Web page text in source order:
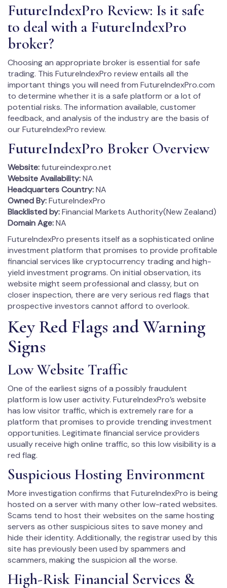
FutureIndexPro Review: Is it safe
to deal with a FutureIndexPro
broker?
Choosing an appropriate broker is essential for safe
trading. This FutureIndexPro review entails all the
important things you will need from FutureIndexPro.com
to determine whether it is a safe platform or a lot of
potential risks. The information available, customer
feedback, and analysis of the industry are the basis of
our FutureIndexPro review.
FutureIndexPro Broker Overview
Website:futureindexpro.net
Website Availability:NA
Headquarters Country:NA
Owned By:FutureIndexPro
Blacklisted by:Financial Markets Authority(New Zealand)
Domain Age:NA
FutureIndexPro presents itself as a sophisticated online
investment platform that promises to provide profitable
financial services like cryptocurrency trading and high-
yield investment programs. On initial observation, its
website might seem professional and classy, but on
closer inspection, there are very serious red flags that
prospective investors cannot afford to overlook.
Key Red Flags and Warning
Signs
Low Website Traffic
One of the earliest signs of a possibly fraudulent
platform is low user activity. FutureIndexPro’s website
has low visitor traffic, which is extremely rare for a
platform that promises to provide trending investment
opportunities. Legitimate financial service providers
usually receive high online traffic, so this low visibility is a
red flag.
Suspicious Hosting Environment
More investigation confirms that FutureIndexPro is being
hosted on a server with many other low-rated websites.
Scams tend to host their websites on the same hosting
servers as other suspicious sites to save money and
hide their identity. Additionally, the registrar used by this
site has previously been used by spammers and
scammers, making the suspicion all the worse.
High-Risk Financial Services &